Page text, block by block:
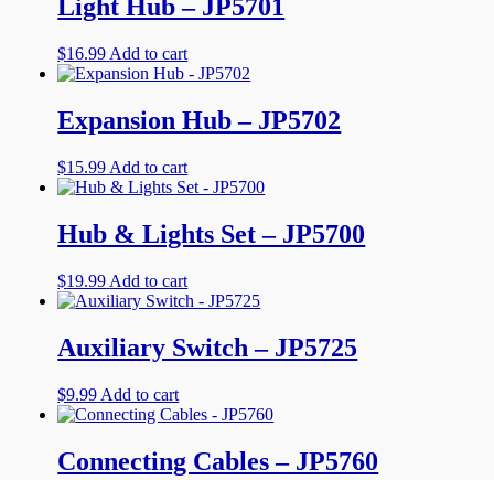
Light Hub – JP5701
$16.99 Add to cart
Expansion Hub – JP5702
$15.99 Add to cart
Hub & Lights Set – JP5700
$19.99 Add to cart
Auxiliary Switch – JP5725
$9.99 Add to cart
Connecting Cables – JP5760